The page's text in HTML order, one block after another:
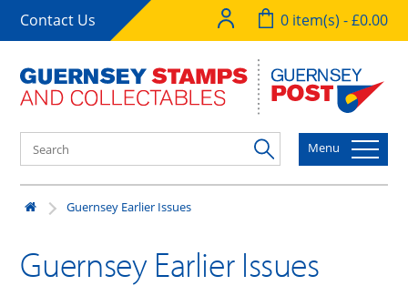
Contact Us 0 item(s) - £0.00
Menu
Guernsey Earlier Issues
Guernsey Earlier Issues